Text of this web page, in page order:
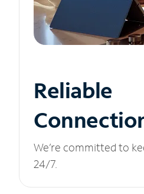
Reliable
We’re committed to
24/7.